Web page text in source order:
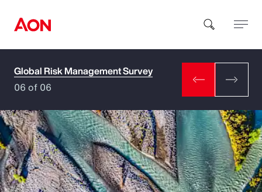
How can we help you?
Popular Searches
Global Risk Management Survey
06 of 06